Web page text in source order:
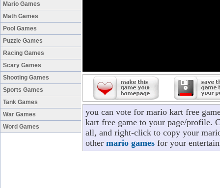
Mario Games
Math Games
Pool Games
Puzzle Games
Racing Games
Scary Games
Shooting Games
Sports Games
Tank Games
War Games
Word Games
you can vote for mario kart free
kart free game to your page/profile.
all, and right-click to copy your
other mario games for your